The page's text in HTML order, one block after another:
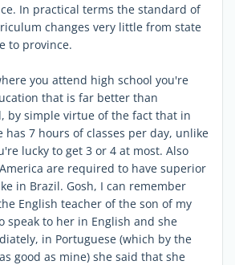
In practical terms the standard of
changes very little from state
to province.
you attend high school you're
that is far better than
by simple virtue of the fact that in
has 7 hours of classes per day, unlike
lucky to get 3 or 4 at most. Also
are required to have superior
in Brazil. Gosh, I can remember
English teacher of the son of my
speak to her in English and she
in Portuguese (which by the
good as mine) she said that she